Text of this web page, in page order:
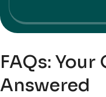
FAQs:
Answered